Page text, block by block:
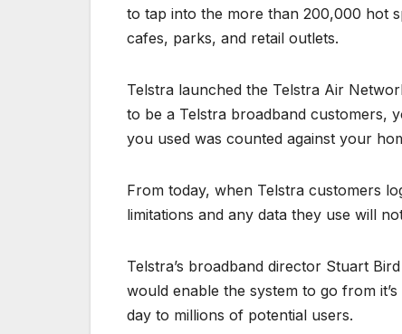
to tap into the more than 200,000 hot
cafes, parks, and retail outlets.
Telstra launched the Telstra Air
to be a Telstra broadband customers,
you used was counted against your
From today, when Telstra customers
limitations and any data they use will
Telstra’s broadband director Stuart
would enable the system to go from
day to millions of potential users.